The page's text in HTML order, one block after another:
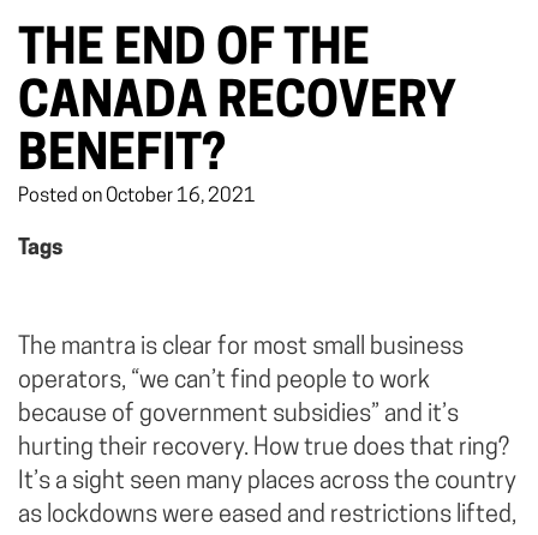
THE END OF THE
CANADA RECOVERY
BENEFIT?
Posted on October 16, 2021
Tags
The mantra is clear for most small business
operators, “we can’t find people to work
because of government subsidies” and it’s
hurting their recovery. How true does that ring?
It’s a sight seen many places across the country
as lockdowns were eased and restrictions lifted,